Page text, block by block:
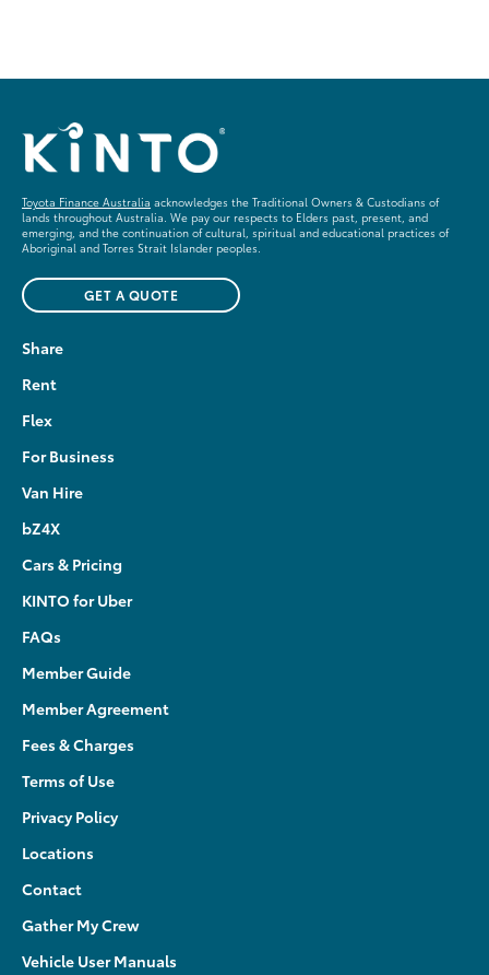
Toyota Finance Australia acknowledges the Traditional Owners & Custodians of
lands throughout Australia. We pay our respects to Elders past, present, and
emerging, and the continuation of cultural, spiritual and educational practices of
Aboriginal and Torres Strait Islander peoples.
GET A QUOTE
Share
Rent
Flex
For Business
Van Hire
bZ4X
Cars & Pricing
KINTO for Uber
FAQs
Member Guide
Member Agreement
Fees & Charges
Terms of Use
Privacy Policy
Locations
Contact
Gather My Crew
Vehicle User Manuals